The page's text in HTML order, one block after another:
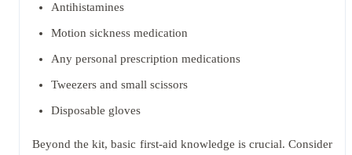
Antihistamines
Motion sickness medication
Any personal prescription medications
Tweezers and small scissors
Disposable gloves
Beyond the kit, basic first-aid knowledge is crucial. Consider